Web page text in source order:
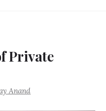
Private
Anand